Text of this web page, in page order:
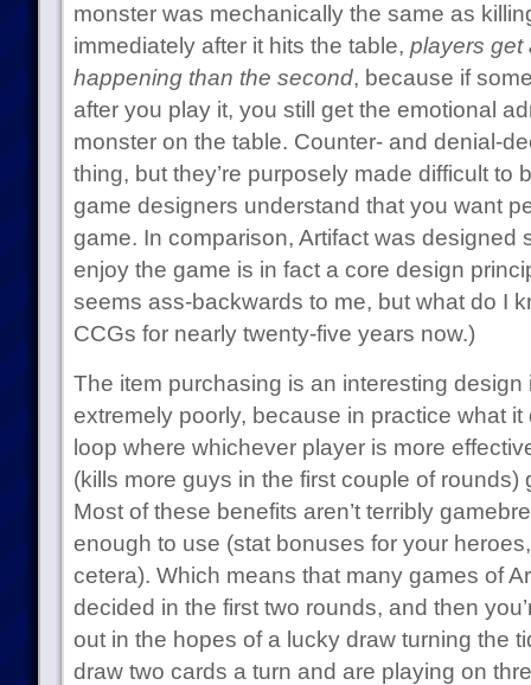
monster was mechanically the same as
immediately after it hits the table, players get
happening than the second, because if
after you play it, you still get the emotional
monster on the table. Counter- and denial-
thing, but they’re purposely made difficult to
game designers understand that you want
game. In comparison, Artifact was designed
enjoy the game is in fact a core design
seems ass-backwards to me, but what do I
CCGs for nearly twenty-five years now.)
The item purchasing is an interesting
extremely poorly, because in practice what
loop where whichever player is more
(kills more guys in the first couple of rounds)
Most of these benefits aren’t terribly
enough to use (stat bonuses for your
cetera). Which means that many games of
decided in the first two rounds, and then
out in the hopes of a lucky draw turning the
draw two cards a turn and are playing on